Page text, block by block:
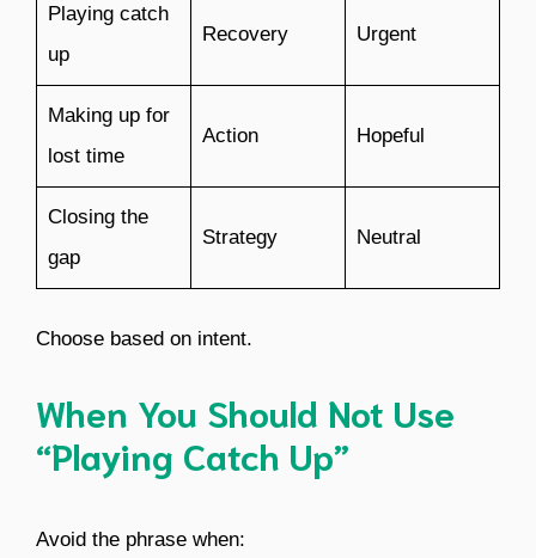
Playing catch
up
Recovery Urgent
Making up for
lost time
Action Hopeful
Closing the
gap
Strategy Neutral
Choose based on intent.
When You Should Not Use
“Playing Catch Up”
Avoid the phrase when: